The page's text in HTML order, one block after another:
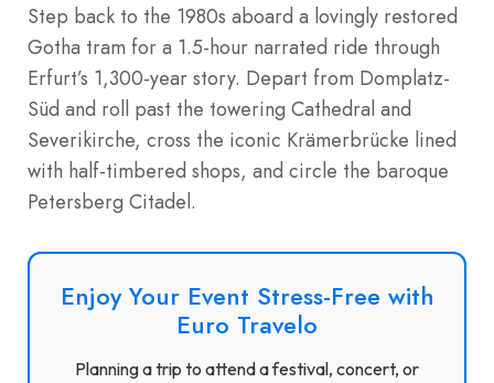
Step back to the 1980s aboard a lovingly restored
Gotha tram for a 1.5-hour narrated ride through
Erfurt’s 1,300-year story. Depart from Domplatz-
Süd and roll past the towering Cathedral and
Severikirche, cross the iconic Krämerbrücke lined
with half-timbered shops, and circle the baroque
Petersberg Citadel.
Enjoy Your Event Stress-Free with
Euro Travelo
Planning a trip to attend a festival, concert, or